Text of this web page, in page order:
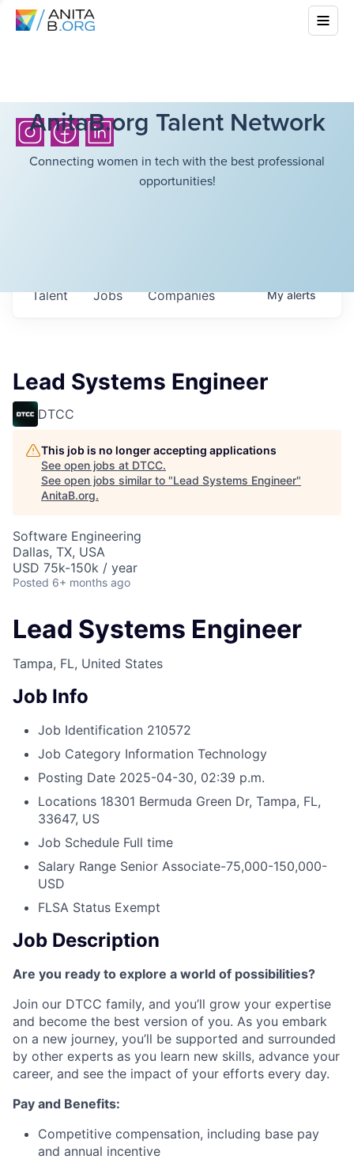
AnitaB.org Talent Network
Connecting women in tech with the best professional
opportunities!
Jobs Companies
Talent Myalerts
Lead Systems Engineer
DTCC
This job is no longer accepting applications
See open jobs at DTCC.
See open jobs similar to "Lead Systems Engineer"
AnitaB.org.
Software Engineering
Dallas, TX, USA
USD 75k-150k / year
Posted 6+ months ago
Lead Systems Engineer
Tampa, FL, United States
Job Info
Job Identification 210572
Job Category Information Technology
Posting Date 2025-04-30, 02:39 p.m.
Locations 18301 Bermuda Green Dr, Tampa, FL,
33647, US
Job Schedule Full time
Salary Range Senior Associate-75,000-150,000-
USD
FLSA Status Exempt
Job Description
Are you ready to explore a world of possibilities?
Join our DTCC family, and you’ll grow your expertise
and become the best version of you. As you embark
on a new journey, you’ll be supported and surrounded
by other experts as you learn new skills, advance your
career, and see the impact of your efforts every day.
Pay and Benefits:
Competitive compensation, including base pay
and annual incentive